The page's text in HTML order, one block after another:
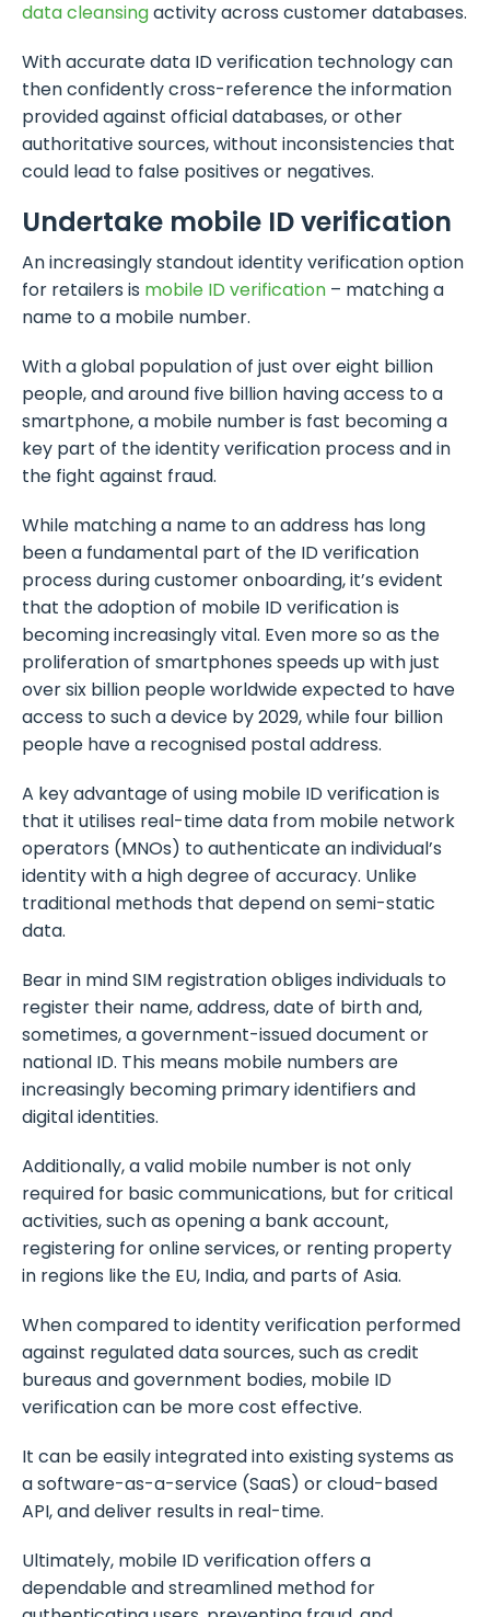
data cleansingactivity across customer databases.
With accurate data ID verification technology can
then confidently cross-reference the information
provided against official databases, or other
authoritative sources, without inconsistencies that
could lead to false positives or negatives.
Undertake mobile ID verification
An increasingly standout identity verification option
for retailers is mobile ID verification – matching a
name to a mobile number.
With a global population of just over eight billion
people, and around five billion having access to a
smartphone, a mobile number is fast becoming a
key part of the identity verification process and in
the fight against fraud.
While matching a name to an address has long
been a fundamental part of the ID verification
process during customer onboarding, it’s evident
that the adoption of mobile ID verification is
becoming increasingly vital. Even more so as the
proliferation of smartphones speeds up with just
over six billion people worldwide expected to have
access to such a device by 2029, while four billion
people have a recognised postal address.
A key advantage of using mobile ID verification is
that it utilises real-time data from mobile network
operators (MNOs) to authenticate an individual’s
identity with a high degree of accuracy. Unlike
traditional methods that depend on semi-static
data.
Bear in mind SIM registration obliges individuals to
register their name, address, date of birth and,
sometimes, a government-issued document or
national ID. This means mobile numbers are
increasingly becoming primary identifiers and
digital identities.
Additionally, a valid mobile number is not only
required for basic communications, but for critical
activities, such as opening a bank account,
registering for online services, or renting property
in regions like the EU, India, and parts of Asia.
When compared to identity verification performed
against regulated data sources, such as credit
bureaus and government bodies, mobile ID
verification can be more cost effective.
It can be easily integrated into existing systems as
a software-as-a-service (SaaS) or cloud-based
API, and deliver results in real-time.
Ultimately, mobile ID verification offers a
dependable and streamlined method for